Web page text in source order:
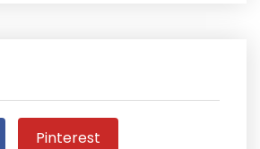
Pinterest